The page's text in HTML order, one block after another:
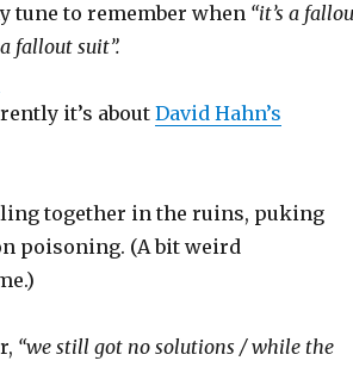
tune to remember when “it’s a
fallout suit”.
it’s about David Hahn’s
together in the ruins, puking
poisoning. (A bit weird
“we still got no solutions / while the